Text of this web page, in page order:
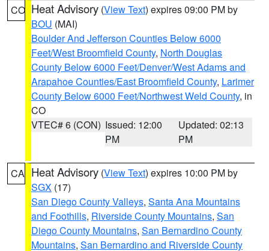
CO Heat Advisory (View Text) expires 09:00 PM by
BOU (MAI)
Boulder And Jefferson Counties Below 6000
Feet/West Broomfield County, North Douglas
County Below 6000 Feet/Denver/West Adams and
Arapahoe Counties/East Broomfield County, Larimer
County Below 6000 Feet/Northwest Weld County, in
CO
VTEC# 6 (CON) Issued: 12:00
PM
Updated: 02:13
PM
CA Heat Advisory (View Text) expires 10:00 PM by
SGX (17)
San Diego County Valleys, Santa Ana Mountains
and Foothills, Riverside County Mountains, San
Diego County Mountains, San Bernardino County
Mountains, San Bernardino and Riverside County